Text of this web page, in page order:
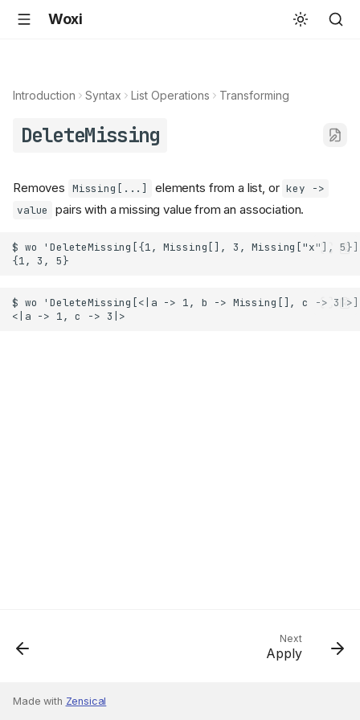
Woxi
Introduction Syntax List Operations Transforming
DeleteMissing
Removes Missing[...] elements from a list, or key ->
value
pairs with a missing value from an association.
Next
Apply
Made with Zensical